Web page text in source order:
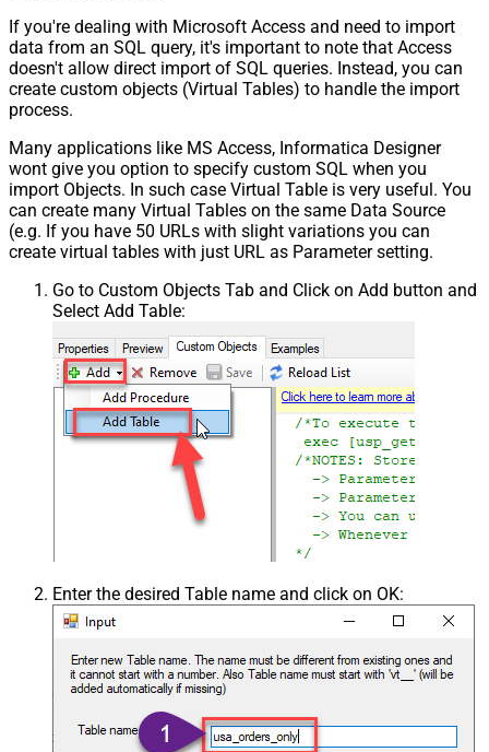
If you're dealing with Microsoft Access and need to import
data from an SQL query, it's important to note that Access
doesn't allow direct import of SQL queries. Instead, you can
create custom objects (Virtual Tables) to handle the import
process.
Many applications like MS Access, Informatica Designer
wont give you option to specify custom SQL when you
import Objects. In such case Virtual Table is very useful. You
can create many Virtual Tables on the same Data Source
(e.g. If you have 50 URLs with slight variations you can
create virtual tables with just URL as Parameter setting.
Go to Custom Objects Tab and Click on Add button and
Select Add Table:
Enter the desired Table name and click on OK: